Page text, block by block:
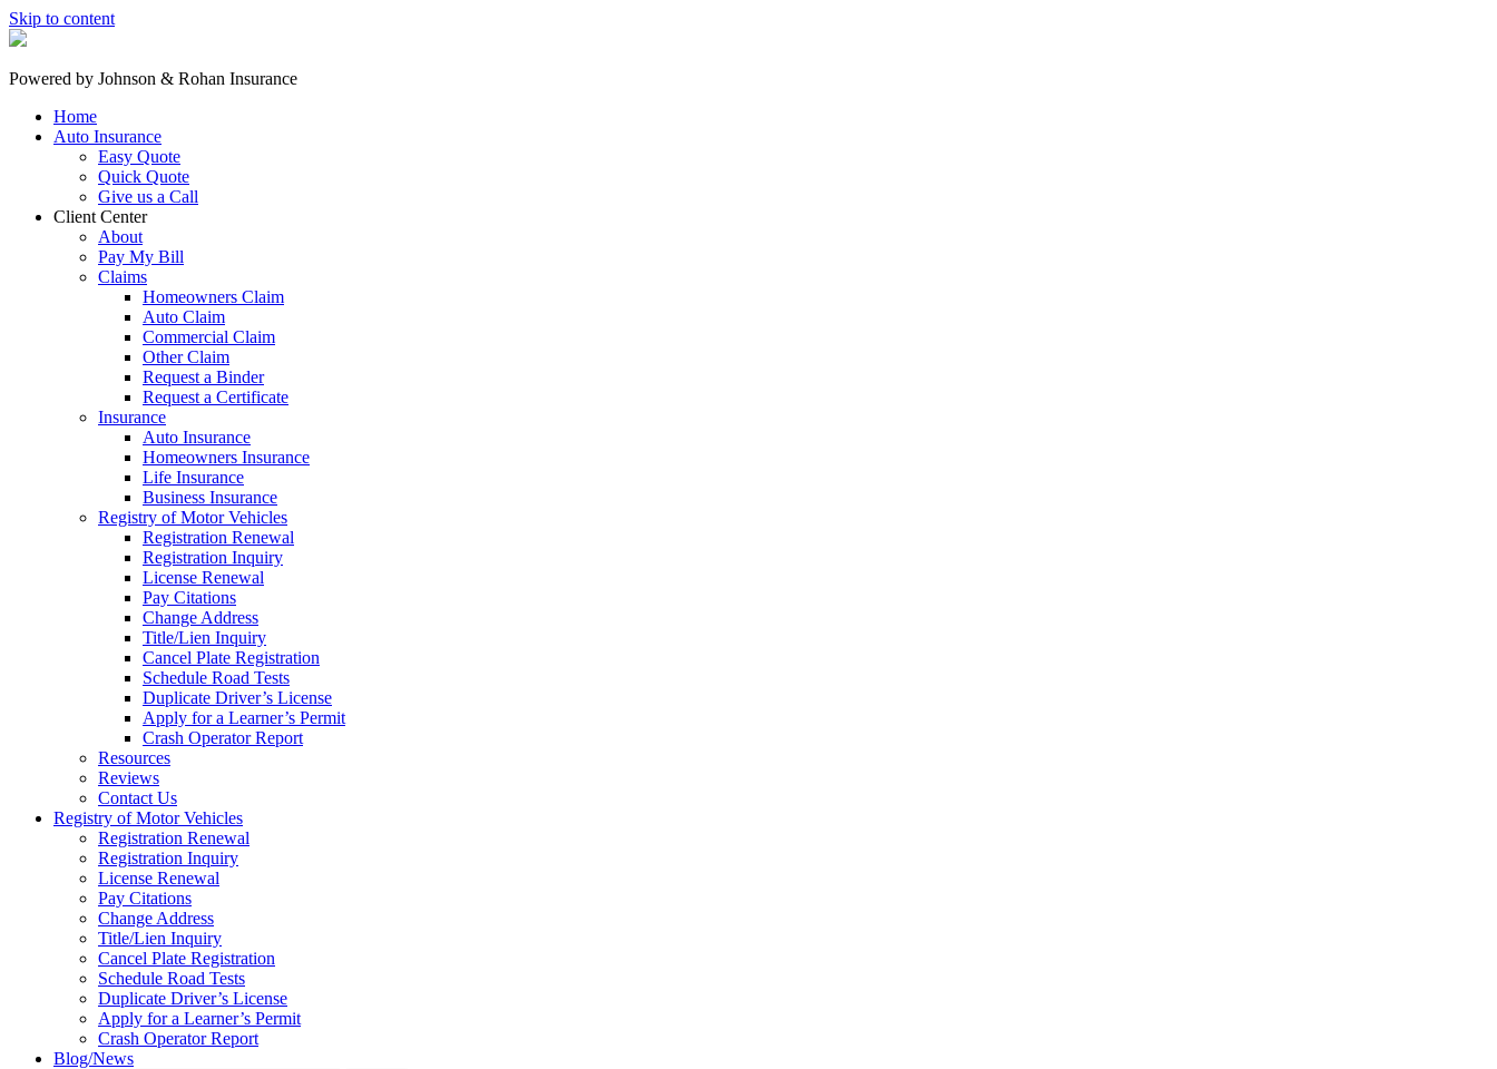
Skip to content
Powered by Johnson & Rohan Insurance
Home
Auto Insurance
Easy Quote
Quick Quote
Give us a Call
Client Center
About
Pay My Bill
Claims
Homeowners Claim
Auto Claim
Commercial Claim
Other Claim
Request a Binder
Request a Certificate
Insurance
Auto Insurance
Homeowners Insurance
Life Insurance
Business Insurance
Registry of Motor Vehicles
Registration Renewal
Registration Inquiry
License Renewal
Pay Citations
Change Address
Title/Lien Inquiry
Cancel Plate Registration
Schedule Road Tests
Duplicate Driver’s License
Apply for a Learner’s Permit
Crash Operator Report
Resources
Reviews
Contact Us
Registry of Motor Vehicles
Registration Renewal
Registration Inquiry
License Renewal
Pay Citations
Change Address
Title/Lien Inquiry
Cancel Plate Registration
Schedule Road Tests
Duplicate Driver’s License
Apply for a Learner’s Permit
Crash Operator Report
Blog/News